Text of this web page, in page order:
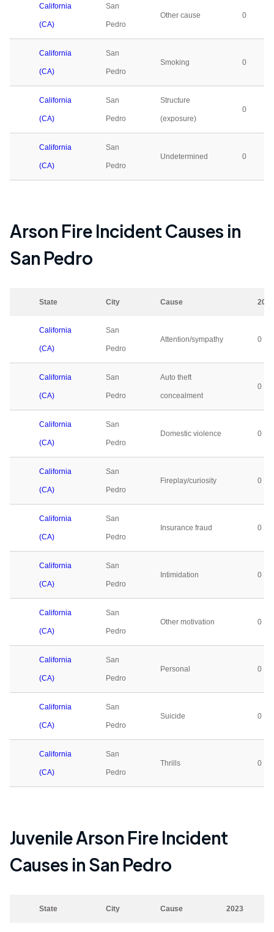
California
(CA)
San
Pedro
Other cause 0
California
(CA)
San
Pedro
Smoking 0
California
(CA)
San
Pedro
Structure
(exposure)
0
California
(CA)
San
Pedro
Undetermined 0
Arson Fire Incident Causes in
San Pedro
State City Cause 2023
California
(CA)
San
Pedro
Attention/sympathy 0
California
(CA)
San
Pedro
Auto theft
concealment
0
California
(CA)
San
Pedro
Domestic violence 0
California
(CA)
San
Pedro
Fireplay/curiosity 0
California
(CA)
San
Pedro
Insurance fraud 0
California
(CA)
San
Pedro
Intimidation 0
California
(CA)
San
Pedro
Other motivation 0
California
(CA)
San
Pedro
Personal 0
California
(CA)
San
Pedro
Suicide 0
California
(CA)
San
Pedro
Thrills 0
Juvenile Arson Fire Incident
Causes inSan Pedro
State City Cause 2023